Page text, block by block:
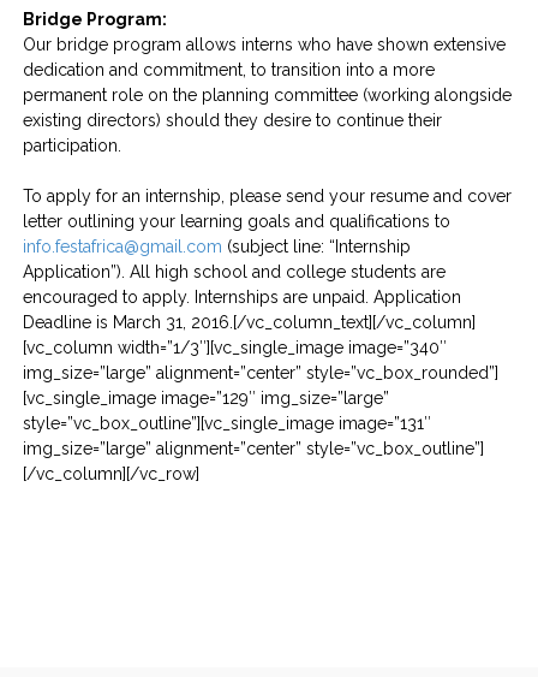
Bridge Program:
Our bridge program allows interns who have shown extensive
dedication and commitment, to transition into a more
permanent role on the planning committee (working alongside
existing directors) should they desire to continue their
participation.
To apply for an internship, please send your resume and cover
letter outlining your learning goals and qualifications to
info.festafrica@gmail.com (subject line: “Internship
Application”). All high school and college students are
encouraged to apply. Internships are unpaid. Application
Deadline is March 31, 2016.[/vc_column_text][/vc_column]
[vc_column width=”1/3″][vc_single_image image=”340″
img_size=”large” alignment=”center” style=”vc_box_rounded”]
[vc_single_image image=”129″ img_size=”large”
style=”vc_box_outline”][vc_single_image image=”131″
img_size=”large” alignment=”center” style=”vc_box_outline”]
[/vc_column][/vc_row]